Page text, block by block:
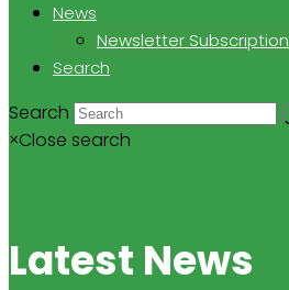
News
Newsletter Subscription
Search
Search
×Close search
Latest News